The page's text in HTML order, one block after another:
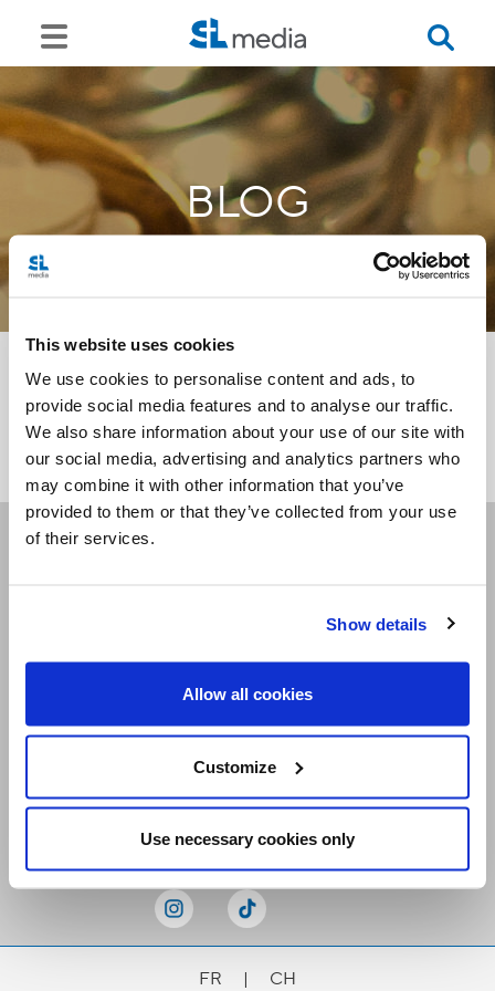
This website uses cookies
We use cookies to personalise content and ads, to
provide social media features and to analyse our traffic.
We also share information about your use of our site with
our social media, advertising and analytics partners who
may combine it with other information that you’ve
provided to them or that they’ve collected from your use
of their services.
Show details
Allow all cookies
Customize
Use necessary cookies only
BLOG
<<
Receive our newsletters
FR | CH